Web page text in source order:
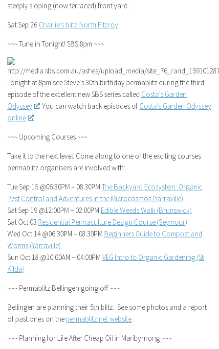
steeply sloping (now terraced) front yard.
Sat Sep 26 Charlie’s blitz North Fitzroy
~~~ Tune in Tonight! SBS 8pm ~~~
Tonight at 8pm see Steve’s 30th birthday permablitz during the third
episode of the excellent new SBS series called Costa’s Garden
Odyssey
. You can watch back episodes of Costa’s Garden Odyssey
online
.
~~~ Upcoming Courses ~~~
Take it to the next level. Come along to one of the exciting courses
permablitz organisers are involved with:
Tue Sep 15 @06:30PM – 08:30PM The Backyard Ecosystem: Organic
Pest Control and Adventures in the Microcosmos (Yarraville)
Sat Sep 19 @12:00PM – 02:00PM Edible Weeds Walk (Brunswick)
Sat Oct 03 Residential Permaculture Design Course (Seymour)
Wed Oct 14 @06:30PM – 08:30PM Beginners Guide to Compost and
Worms (Yarraville)
Sun Oct 18 @10:00AM – 04:00PM VEG Intro to Organic Gardening (St
Kilda)
~~~ Permablitz Bellingen going off ~~~
Bellingen are planning their 5th blitz. See some photos and a report
of past ones on the permablitz.net website.
~~~ Planning for Life After Cheap Oil in Maribyrnong ~~~